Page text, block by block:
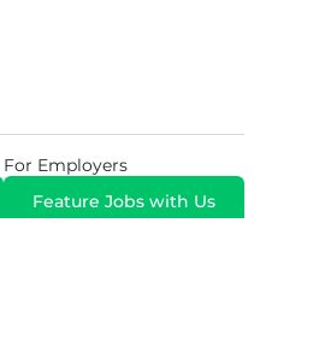
For Employers
Feature Jobs with Us